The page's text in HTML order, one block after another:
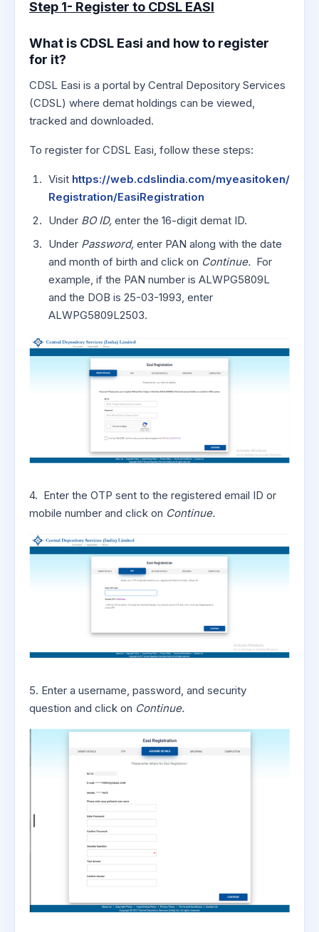
Step 1- Register to CDSL EASI
What is CDSL Easi and how to register
for it?
CDSL Easi is a portal by Central Depository Services
(CDSL) where demat holdings can be viewed,
tracked and downloaded.
To register for CDSL Easi, follow these steps:
Visit https://web.cdslindia.com/myeasitoken/
Registration/EasiRegistration
Under BO ID, enter the 16-digit demat ID.
Under Password, enter PAN along with the date
and month of birth and click on Continue. For
example, if the PAN number is ALWPG5809L
and the DOB is 25-03-1993, enter
ALWPG5809L2503.
4. Enter the OTP sent to the registered email ID or
mobile number and click on Continue.
5. Enter a username, password, and security
question and click on Continue.